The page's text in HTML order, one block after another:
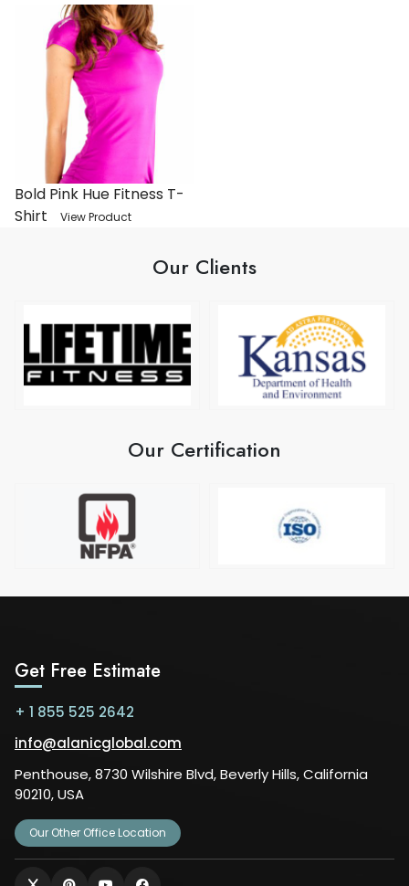
Bold Pink Hue Fitness T-
Shirt
View Product
Our Clients
Our Certification
Get Free Estimate
+ 1 855 525 2642
info@alanicglobal.com
Penthouse, 8730 Wilshire Blvd, Beverly Hills, California
90210, USA
Our Other Office Location